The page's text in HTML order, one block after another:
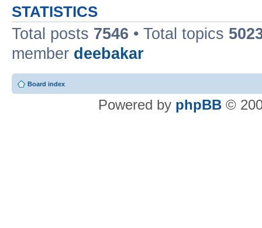
STATISTICS
Total posts 7546 • Total topics
member deebakar
Board index
Powered by phpBB ©